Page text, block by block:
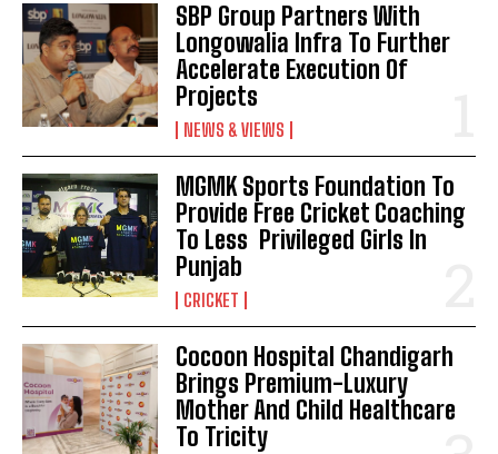
SBP Group Partners With
Longowalia Infra To Further
Accelerate Execution Of
Projects
NEWS & VIEWS
MGMK Sports Foundation To
Provide Free Cricket Coaching
To Less Privileged Girls In
Punjab
CRICKET
Cocoon Hospital Chandigarh
Brings Premium-Luxury
Mother And Child Healthcare
To Tricity